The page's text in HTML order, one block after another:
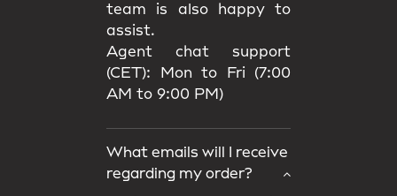
team is also happy to
assist.
Agent chat support
(CET): Mon to Fri (7:00
AM to 9:00 PM)
What emails will I receive
regarding my order?